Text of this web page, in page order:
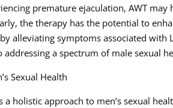
premature ejaculation, AWT
the therapy has the potential to
alleviating symptoms associated with
a spectrum of male sexual
Sexual Health
holistic approach to men’s sexual